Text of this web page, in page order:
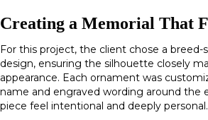
Creating a Memorial That
For this project, the client chose a breed-
design, ensuring the silhouette closely
appearance. Each ornament was
name and engraved wording around the
piece feel intentional and deeply personal.